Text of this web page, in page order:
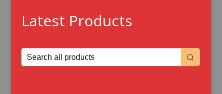
Latest Products